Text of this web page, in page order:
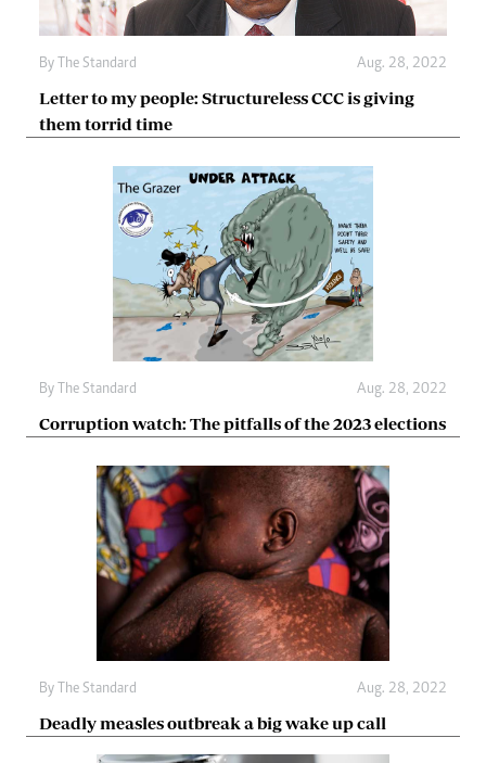
By The Standard Aug. 28, 2022
Letter to my people: Structureless CCC is giving
them torrid time
By The Standard Aug. 28, 2022
Corruption watch: The pitfalls of the 2023 elections
By The Standard Aug. 28, 2022
Deadly measles outbreak a big wake up call